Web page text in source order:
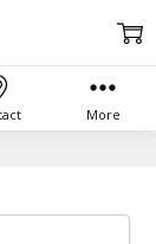
More